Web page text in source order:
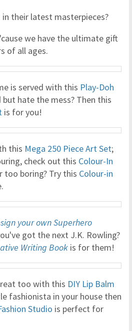
their latest masterpieces?
we have the ultimate gift
of all ages.
is served with this Play-Doh
but hate the mess? Then this
is for you!
this Mega 250 Piece Art Set;
check out this Colour-In
too boring? Try this Colour-in
your own Superhero
got the next J.K. Rowling?
Writing Book is for them!
too with this DIY Lip Balm
fashionista in your house then
Studio is perfect for